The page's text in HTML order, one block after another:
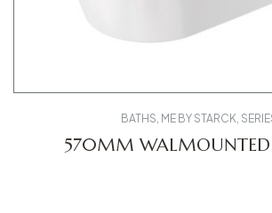
BATHS ME BY STARCK
570MM WALMOUNTED